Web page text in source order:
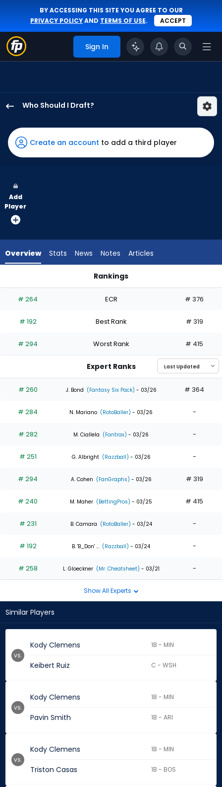
BY ACCESSING THIS SITE YOU AGREE TO OUR
PRIVACY POLICYAND TERMS OF USE. ACCEPT
Sign In
Who Should I Draft?
Clemens
has
100
vote
from
experts.
has
percent
the
0
of
experts
Create an account to add a third player
Add
Player
Overview Stats News Notes Articles
Rankings
# 264 ECR # 376
# 192 Best Rank # 319
# 294 Worst Rank # 415
Expert Ranks
# 260 J. Bond (Fantasy Six Pack) - 03/26 # 364
# 284 N. Mariano (RotoBaller) - 03/26 -
# 282 M. Ciallela (Fantrax) - 03/26 -
# 251 G. Albright (Razzball) - 03/26 -
# 294 A. Cohen (FanGraphs) - 03/26 # 319
# 240 M. Maher (BettingPros) - 03/25 # 415
# 231 B. Camara (RotoBaller) - 03/24 -
# 192 B. 'B_Don' ... (Razzball) - 03/24 -
# 258 L. Gloeckner (Mr. Cheatsheet) - 03/21 -
Show All Experts
Similar Players
Kody Clemens 1B - MIN
Keibert Ruiz C - WSH
vs.
Kody Clemens 1B - MIN
Pavin Smith 1B - ARI
vs.
Kody Clemens 1B - MIN
Triston Casas 1B - BOS
vs.